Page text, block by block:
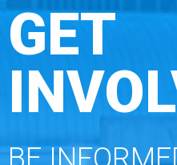
GET